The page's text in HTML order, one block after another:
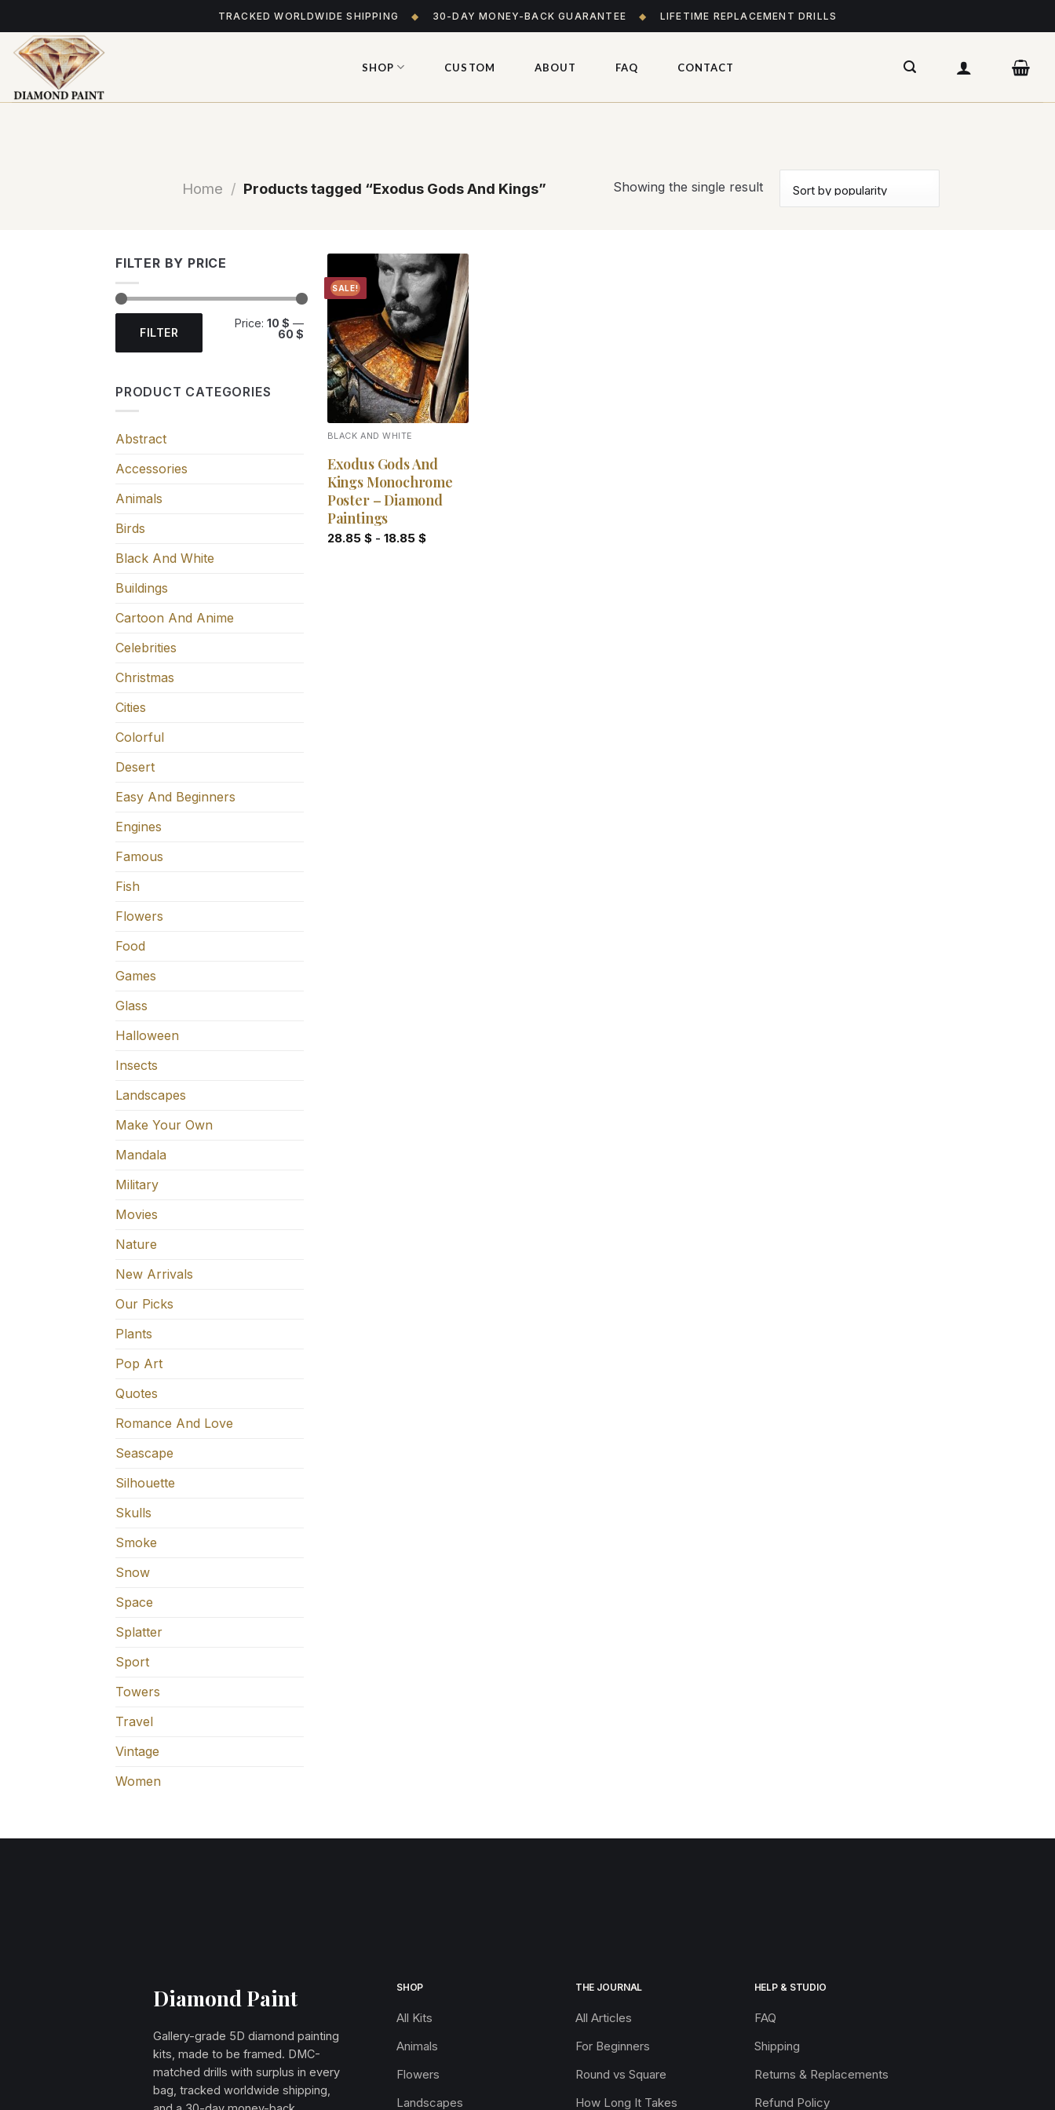
to
content
TRACKED WORLDWIDE SHIPPING ◆ 30-DAY MONEY-BACK GUARANTEE ◆ LIFETIME REPLACEMENT DRILLS
SHOP CUSTOM ABOUT FAQ CONTACT
Home / Products tagged “Exodus Gods And Kings” Showing the single result
FILTER BY PRICE
Min
price
Max
priceFILTER
Price: 10 $ —
60 $
PRODUCT CATEGORIES
Abstract
Accessories
Animals
Birds
Black And White
Buildings
Cartoon And Anime
Celebrities
Christmas
Cities
Colorful
Desert
Easy And Beginners
Engines
Famous
Fish
Flowers
Food
Games
Glass
Halloween
Insects
Landscapes
Make Your Own
Mandala
Military
Movies
Nature
New Arrivals
Our Picks
Plants
Pop Art
Quotes
Romance And Love
Seascape
Silhouette
Skulls
Smoke
Snow
Space
Splatter
Sport
Towers
Travel
Vintage
Women
SALE!
Add to
wishlist
BLACK AND WHITE
Exodus Gods And
Kings Monochrome
Poster – Diamond
Paintings
28.85 $- 18.85 $
Diamond Paint
Gallery-grade 5D diamond painting
kits, made to be framed. DMC-
matched drills with surplus in every
bag, tracked worldwide shipping,
SHOP
All Kits
Animals
Flowers
Landscapes
THE JOURNAL
All Articles
For Beginners
Round vs Square
How Long It Takes
HELP & STUDIO
FAQ
Shipping
Returns & Replacements
Refund Policy